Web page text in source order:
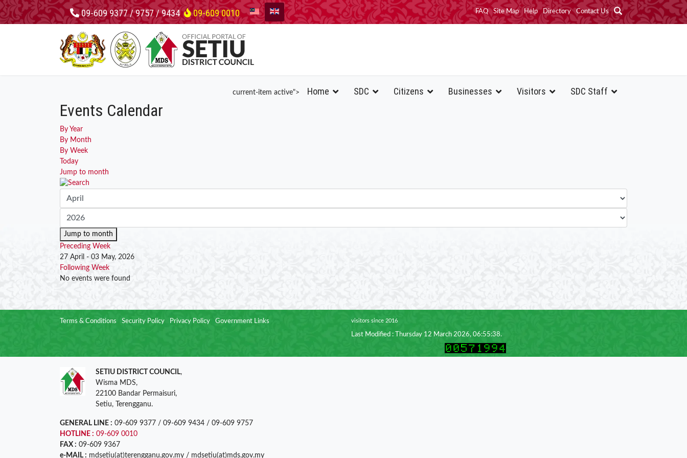
09-609 9377 / 9757 / 9434 09-609 0010 FAQ Site Map Help Directory Contact Us
current-item active"> Home SDC Citizens Businesses Visitors SDC Staff
Events Calendar
By Year
By Month
By Week
Today
Jump to month
Jump to month
Preceding Week
27 April - 03 May, 2026
Following Week
No events were found
Terms & Conditions Security Policy Privacy Policy Government Links visitors since 2016
Last Modified : Thursday 12 March 2026, 06:55:38.
SETIU DISTRICT COUNCIL,
Wisma MDS,
22100 Bandar Permaisuri,
Setiu, Terengganu.
GENERAL LINE : 09-609 9377 / 09-609 9434 / 09-609 9757
HOTLINE : 09-609 0010
FAX : 09-609 9367
e-MAIL : mdsetiu(at)terengganu.gov.my / mdsetiu(at)mds.gov.my